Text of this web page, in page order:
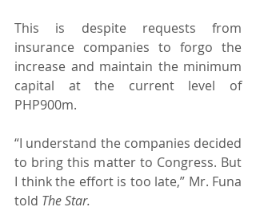
This is despite requests from
insurance companies to forgo the
increase and maintain the minimum
capital at the current level of
PHP900m.
“I understand the companies decided
to bring this matter to Congress. But
I think the effort is too late,” Mr. Funa
told The Star.